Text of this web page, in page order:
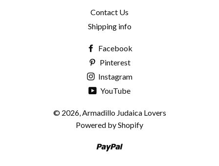
Contact Us
Shipping info
Facebook
Pinterest
Instagram
YouTube
© 2026, Armadillo Judaica Lovers
Powered by Shopify